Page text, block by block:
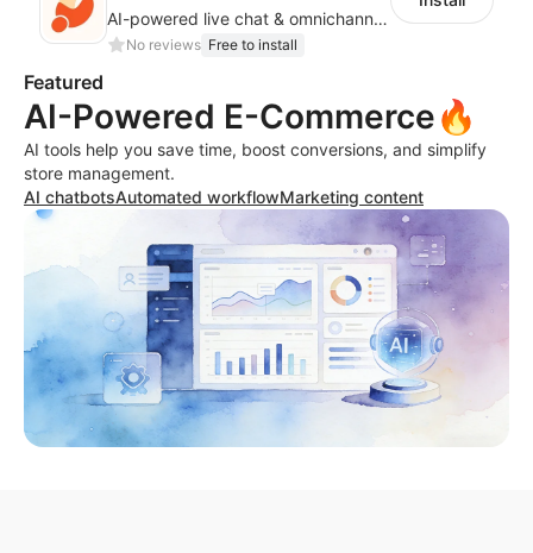
AI-powered live chat & omnichannel support for Shoplazza stores
No reviews Free to install
Featured
AI-Powered E-Commerce🔥
AI tools help you save time, boost conversions, and simplify
store management.
AI chatbotsAutomated workflowMarketing content